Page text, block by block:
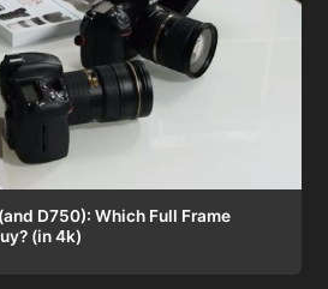
D750): Which Full Frame
(in 4k)